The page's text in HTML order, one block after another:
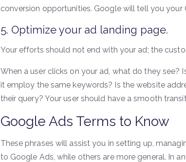
conversion opportunities. Google will tell you
5. Optimize your ad landing page.
Your efforts should not end with your ad; the
When a user clicks on your ad, what do they see?
it employ the same keywords? Is the website
their query? Your user should have a smooth
Google Ads Terms to Know
These phrases will assist you in setting up,
to Google Ads, while others are more general. In